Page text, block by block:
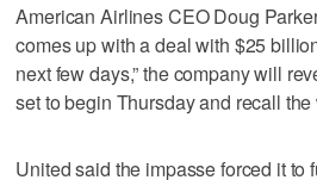
American Airlines CEO Doug
comes up with a deal with $25
next few days,” the company will
set to begin Thursday and recall the
United said the impasse forced it to